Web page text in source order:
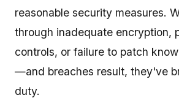
reasonable security measures.
through inadequate encryption,
controls, or failure to patch
—and breaches result, they've
duty.